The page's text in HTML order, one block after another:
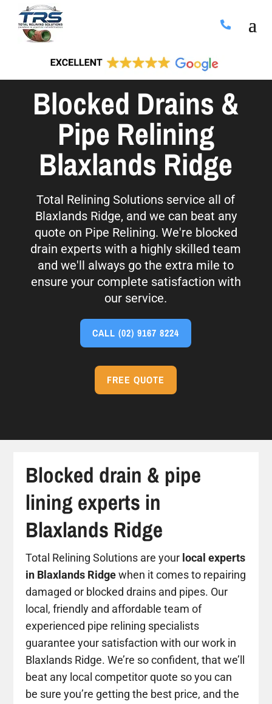
Blocked Drains &
Pipe Relining
Blaxlands Ridge
Total Relining Solutions service all of
Blaxlands Ridge, and we can beat any
quote on Pipe Relining. We're blocked
drain experts with a highly skilled team
and we'll always go the extra mile to
ensure your complete satisfaction with
our service.
CALL(02) 9167 8224
FREE QUOTE
Blocked drain & pipe
lining experts in
Blaxlands Ridge
Total Relining Solutions are your local experts
in Blaxlands Ridgewhen it comes to repairing
damaged or blocked drains and pipes. Our
local, friendly and affordable team of
experienced pipe relining specialists
guarantee your satisfaction with our work in
Blaxlands Ridge. We’re so confident, that we’ll
beat any local competitor quote so you can
be sure you’re getting the best price, and the